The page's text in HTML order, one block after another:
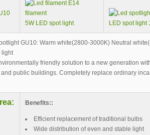
5W LED spot light LED spot light
GU10: Warm white(2800-3000K) Neutral
friendly solution to a new generation
public buildings. Completely replace ordinary
Benefits::
Efficient replacement of traditional bulbs
Wide distribution of even and stable light